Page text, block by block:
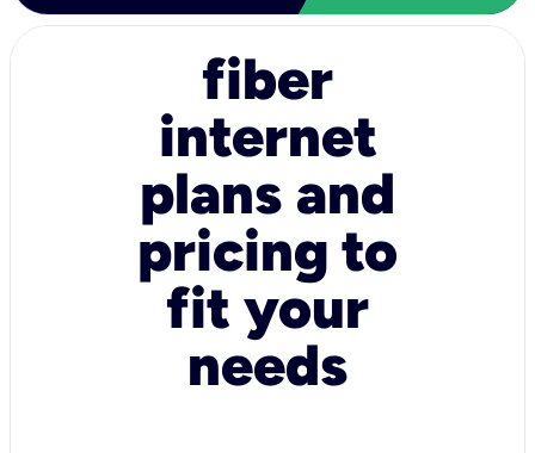
fiber
internet
plans and
pricing to
fit your
needs